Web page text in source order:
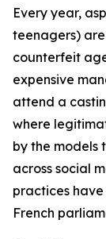
Every year,
teenagers)
counterfeit
expensive
attend a
where
by the models
across social
practices
French